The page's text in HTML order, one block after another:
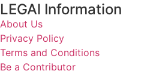
LEGAl Information
About Us
Privacy Policy
Terms and Conditions
Be a Contributor